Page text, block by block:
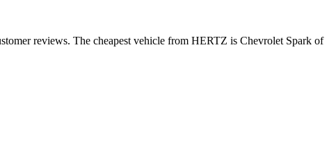
reviews. The cheapest vehicle from HERTZ is Chevrolet Spark of